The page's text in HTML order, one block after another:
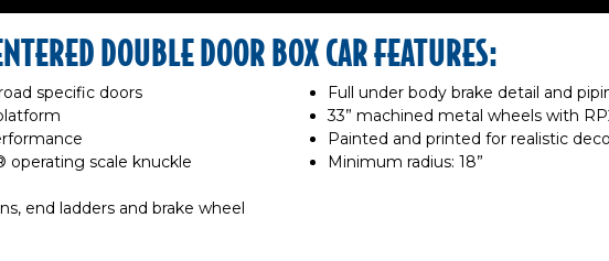
DOUBLE DOOR BOX CAR FEATURES:
specific doors
scale knuckle
end ladders and brake wheel
Full under body brake detail and
33” machined metal wheels with
Painted and printed for realistic
Minimum radius: 18”